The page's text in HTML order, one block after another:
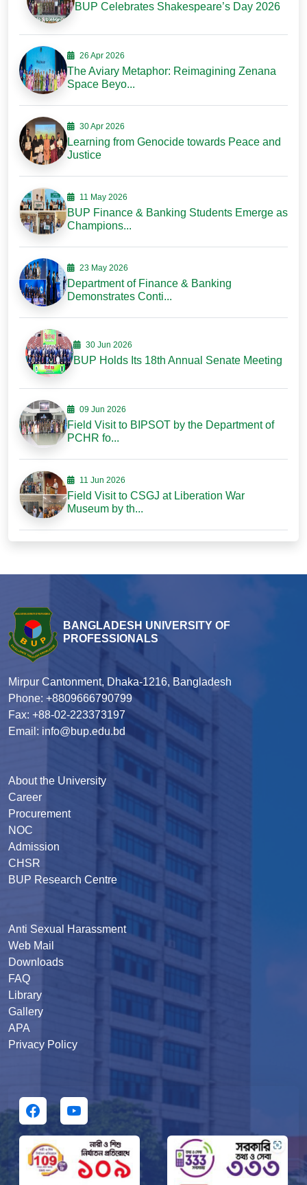
BUP Celebrates Shakespeare’s Day 2026
26 Apr 2026
The Aviary Metaphor: Reimagining Zenana
Space Beyo...
30 Apr 2026
Learning from Genocide towards Peace and
Justice
11 May 2026
BUP Finance & Banking Students Emerge as
Champions...
23 May 2026
Department of Finance & Banking
Demonstrates Conti...
30 Jun 2026
BUP Holds Its 18th Annual Senate Meeting
09 Jun 2026
Field Visit to BIPSOT by the Department of
PCHR fo...
11 Jun 2026
Field Visit to CSGJ at Liberation War
Museum by th...
BANGLADESH UNIVERSITY OF
PROFESSIONALS
Mirpur Cantonment, Dhaka-1216, Bangladesh
Phone: +8809666790799
Fax: +88-02-223373197
Email: info@bup.edu.bd
About the University
Career
Procurement
NOC
Admission
CHSR
BUP Research Centre
Anti Sexual Harassment
Web Mail
Downloads
FAQ
Library
Gallery
APA
Privacy Policy